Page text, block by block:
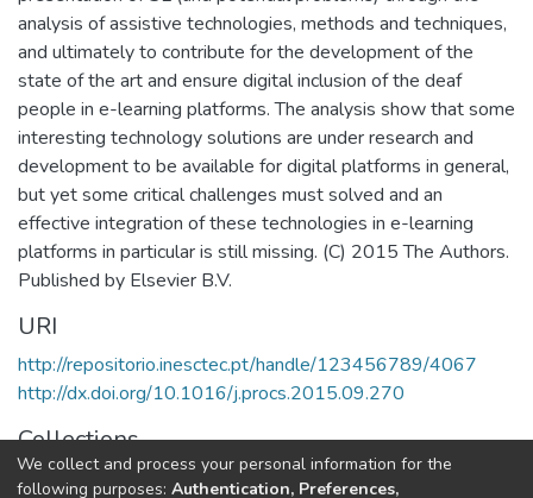
analysis of assistive technologies, methods and techniques,
and ultimately to contribute for the development of the
state of the art and ensure digital inclusion of the deaf
people in e-learning platforms. The analysis show that some
interesting technology solutions are under research and
development to be available for digital platforms in general,
but yet some critical challenges must solved and an
effective integration of these technologies in e-learning
platforms in particular is still missing. (C) 2015 The Authors.
Published by Elsevier B.V.
URI
http://repositorio.inesctec.pt/handle/123456789/4067
http://dx.doi.org/10.1016/j.procs.2015.09.270
Collections
HumanISE - Indexed Articles in Conferences
We collect and process your personal information for the
following purposes: Authentication, Preferences,